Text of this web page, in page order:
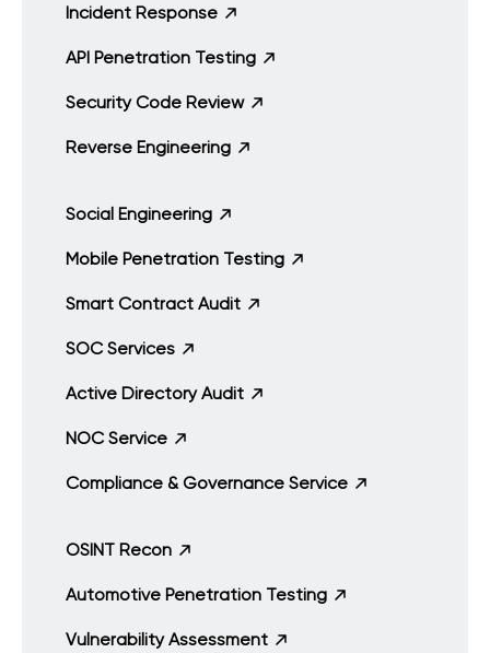
Incident Response
API Penetration Testing
Security Code Review
Reverse Engineering
Social Engineering
Mobile Penetration Testing
Smart Contract Audit
SOC Services
Active Directory Audit
NOC Service
Compliance & Governance Service
OSINT Recon
Automotive Penetration Testing
Vulnerability Assessment